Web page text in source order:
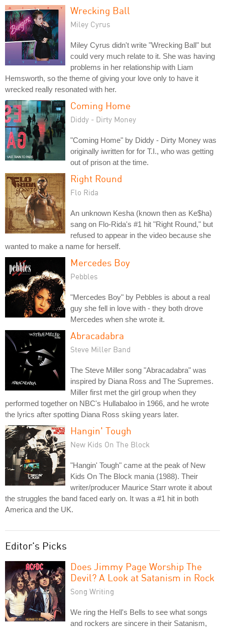
Wrecking Ball
Miley Cyrus
Miley Cyrus didn't write "Wrecking Ball" but
could very much relate to it. She was having
problems in her relationship with Liam
Hemsworth, so the theme of giving your love only to have it
wrecked really resonated with her.
Coming Home
Diddy - Dirty Money
"Coming Home" by Diddy - Dirty Money was
originally iwritten for for T.I., who was getting
out of prison at the time.
Right Round
Flo Rida
An unknown Kesha (known then as Ke$ha)
sang on Flo-Rida's #1 hit "Right Round," but
refused to appear in the video because she
wanted to make a name for herself.
Mercedes Boy
Pebbles
"Mercedes Boy" by Pebbles is about a real
guy she fell in love with - they both drove
Mercedes when she wrote it.
Abracadabra
Steve Miller Band
The Steve Miller song "Abracadabra" was
inspired by Diana Ross and The Supremes.
Miller first met the girl group when they
performed together on NBC's Hullabaloo in 1966, and he wrote
the lyrics after spotting Diana Ross skiing years later.
Hangin' Tough
New Kids On The Block
"Hangin' Tough" came at the peak of New
Kids On The Block mania (1988). Their
writer/producer Maurice Starr wrote it about
the struggles the band faced early on. It was a #1 hit in both
America and the UK.
Editor's Picks
Does Jimmy Page Worship The
Devil? A Look at Satanism in Rock
Song Writing
We ring the Hell's Bells to see what songs
and rockers are sincere in their Satanism,